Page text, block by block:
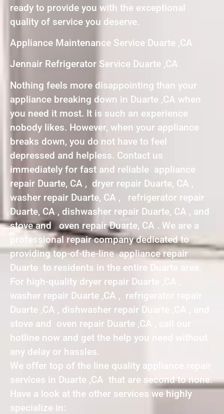
ready to provide you with the exceptional
quality of service you deserve.
Appliance Maintenance Service Duarte ,CA
Jennair Refrigerator Service Duarte ,CA
Nothing feels more disappointing than your
appliance breaking down in Duarte ,CA when
you need it most. It is such an experience
nobody likes. However, when your appliance
breaks down, you do not have to feel
depressed and helpless. Contact us
immediately for fast and reliable appliance
repair Duarte, CA , dryer repair Duarte, CA ,
washer repair Duarte, CA , refrigerator repair
Duarte, CA , dishwasher repair Duarte, CA , and
stove and oven repair Duarte, CA . We are a
professional repair company dedicated to
providing top-of-the-line appliance repair
Duarte to residents in the entire Duarte area.
For high-quality dryer repair Duarte ,CA ,
washer repair Duarte ,CA , refrigerator repair
Duarte ,CA , dishwasher repair Duarte ,CA , and
stove and oven repair Duarte ,CA , call our
hotline now and get the help you need without
any delay or hassles.
We offer top of the line quality appliance repair
services in Duarte ,CA that are second to none.
Have a look at the other services we highly
specialize in: